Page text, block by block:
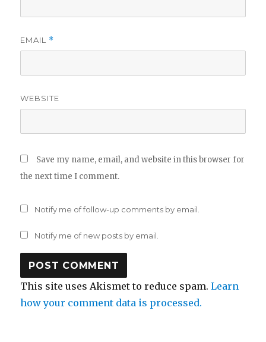
EMAIL *
WEBSITE
Save my name, email, and website in this browser for
the next time I comment.
Notify me of follow-up comments by email.
Notify me of new posts by email.
This site uses Akismet to reduce spam.Learn
how your comment data is processed.